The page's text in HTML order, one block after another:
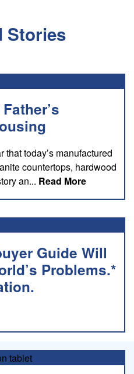
Stories
that today’s manufactured
countertops, hardwood
an... Read Moreabout this
Guide Will
Problems.*